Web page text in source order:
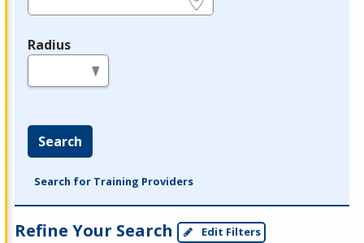
Radius
Search
Search for Training Providers
Refine Your Search Edit Filters